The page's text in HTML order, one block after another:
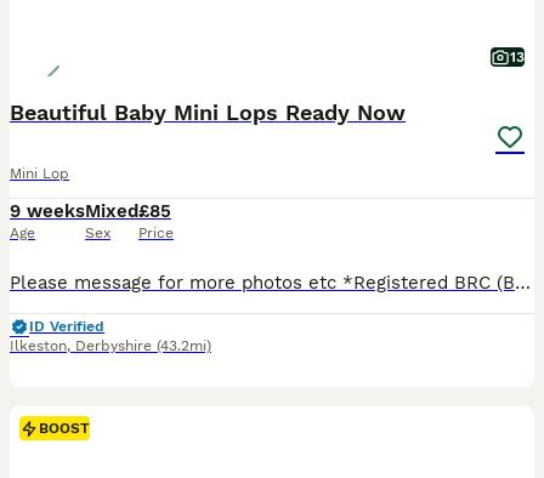
13
Beautiful Baby Mini Lops Ready Now
Mini Lop
9 weeks
Age
Mixed
Sex
£85
Price
Please message for more photos etc *Registered BRC (British Rabbit Club Breeder, all bunnies kept to a high standard), Hi, Blue flowers for boys, pink flowers for girls, Welcome to Blossom View Bunnies, we are proud to introduce you to our most recent litters of baby Purebred Mini lop Bunnies. We have babies ready now - 8 weeks old, Reared in our family home, used to
ID Verified
Ilkeston, Derbyshire (43.2mi)
BOOST